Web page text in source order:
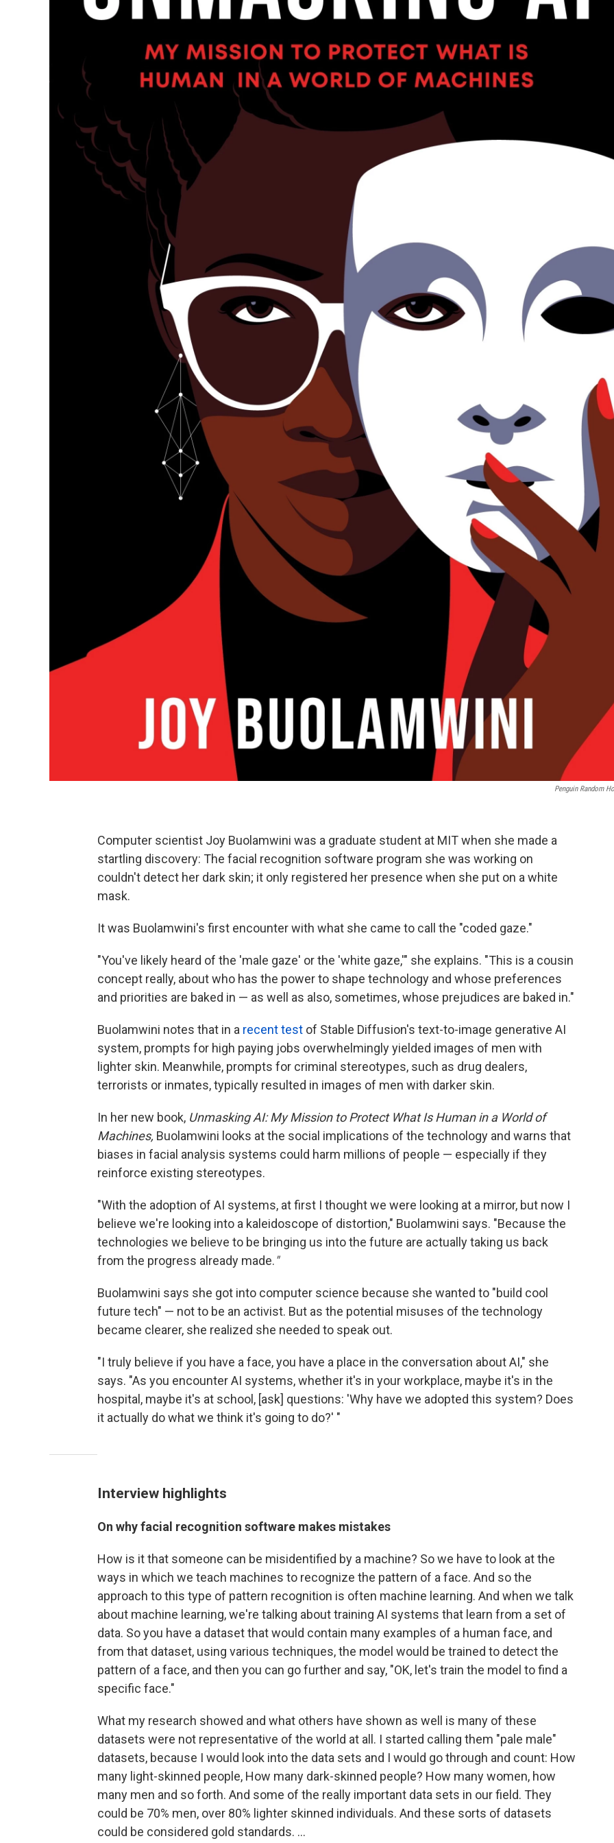
Penguin Random
Computer scientist Joy Buolamwini was a graduate student at MIT when she made a
startling discovery: The facial recognition software program she was working on
couldn't detect her dark skin; it only registered her presence when she put on a white
mask.
It was Buolamwini's first encounter with what she came to call the "coded gaze."
"You've likely heard of the 'male gaze' or the 'white gaze,'" she explains. "This is a cousin
concept really, about who has the power to shape technology and whose preferences
and priorities are baked in — as well as also, sometimes, whose prejudices are baked in."
Buolamwini notes that in a recent test of Stable Diffusion's text-to-image generative AI
system, prompts for high paying jobs overwhelmingly yielded images of men with
lighter skin. Meanwhile, prompts for criminal stereotypes, such as drug dealers,
terrorists or inmates, typically resulted in images of men with darker skin.
In her new book, Unmasking AI: My Mission to Protect What Is Human in a World of
Machines, Buolamwini looks at the social implications of the technology and warns that
biases in facial analysis systems could harm millions of people — especially if they
reinforce existing stereotypes.
"With the adoption of AI systems, at first I thought we were looking at a mirror, but now I
believe we're looking into a kaleidoscope of distortion," Buolamwini says. "Because the
technologies we believe to be bringing us into the future are actually taking us back
from the progress already made."
Buolamwini says she got into computer science because she wanted to "build cool
future tech" — not to be an activist. But as the potential misuses of the technology
became clearer, she realized she needed to speak out.
"I truly believe if you have a face, you have a place in the conversation about AI," she
says. "As you encounter AI systems, whether it's in your workplace, maybe it's in the
hospital, maybe it's at school, [ask] questions: 'Why have we adopted this system? Does
it actually do what we think it's going to do?' "
Interview highlights
On why facial recognition software makes mistakes
How is it that someone can be misidentified by a machine? So we have to look at the
ways in which we teach machines to recognize the pattern of a face. And so the
approach to this type of pattern recognition is often machine learning. And when we talk
about machine learning, we're talking about training AI systems that learn from a set of
data. So you have a dataset that would contain many examples of a human face, and
from that dataset, using various techniques, the model would be trained to detect the
pattern of a face, and then you can go further and say, "OK, let's train the model to find a
specific face."
What my research showed and what others have shown as well is many of these
datasets were not representative of the world at all. I started calling them "pale male"
datasets, because I would look into the data sets and I would go through and count: How
many light-skinned people, How many dark-skinned people? How many women, how
many men and so forth. And some of the really important data sets in our field. They
could be 70% men, over 80% lighter skinned individuals. And these sorts of datasets
could be considered gold standards. ...